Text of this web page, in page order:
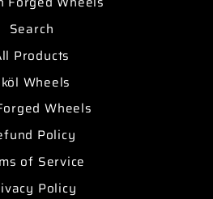
Search
Products
Wheels
Wheels
Policy
of Service
Policy